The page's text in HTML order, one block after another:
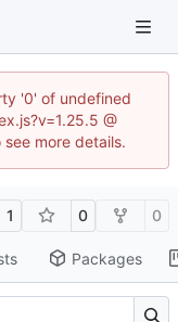
'0' of undefined
@
more details.
1 0 0
Packages